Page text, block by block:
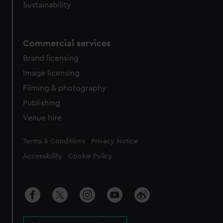
Sustainability
Commercial services
Brand licensing
Image licensing
Filming & photography
Publishing
Venue hire
Legal
Terms & Conditions Privacy Notice
Accessibility Cookie Policy